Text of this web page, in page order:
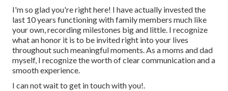
I'm so glad you're right here! I have actually invested the
last 10 years functioning with family members much like
your own, recording milestones big and little. I recognize
what an honor it is to be invited right into your lives
throughout such meaningful moments. As a moms and dad
myself, I recognize the worth of clear communication and a
smooth experience.
I can not wait to get in touch with you!.